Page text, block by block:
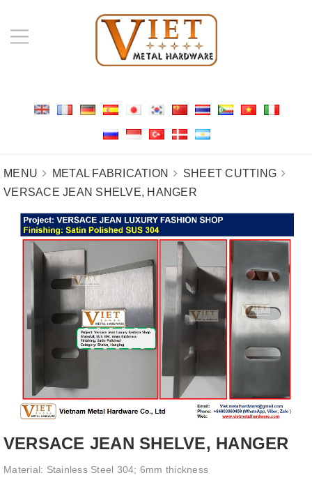
MENU METAL FABRICATION
SHEET CUTTING
VERSACE JEAN SHELVE, HANGER
VERSACE JEAN SHELVE, HANGER
Material: Stainless Steel 304; 6mm thickness